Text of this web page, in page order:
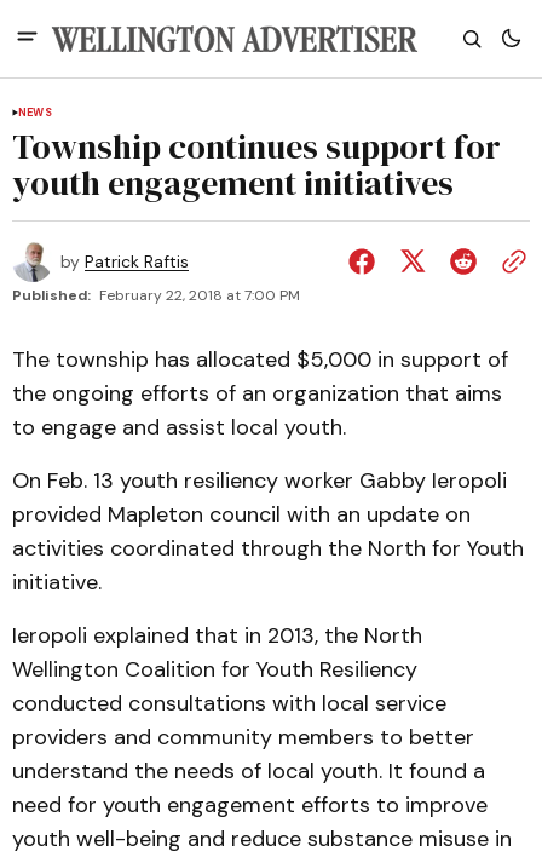
NEWS
Township continues support for
youth engagement initiatives
by Patrick Raftis
Published: February 22, 2018 at 7:00 PM
The township has allocated $5,000 in support of
the ongoing efforts of an organization that aims
to engage and assist local youth.
On Feb. 13 youth resiliency worker Gabby Ieropoli
provided Mapleton council with an update on
activities coordinated through the North for Youth
initiative.
Ieropoli explained that in 2013, the North
Wellington Coalition for Youth Resiliency
conducted consultations with local service
providers and community members to better
understand the needs of local youth. It found a
need for youth engagement efforts to improve
youth well-being and reduce substance misuse in